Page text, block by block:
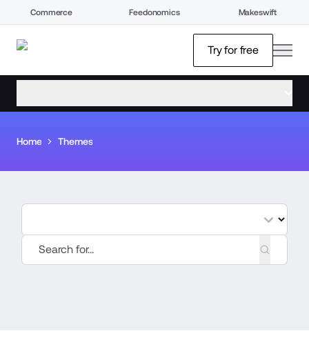
Commerce Feedonomics Makeswift
Try for free
Home Themes